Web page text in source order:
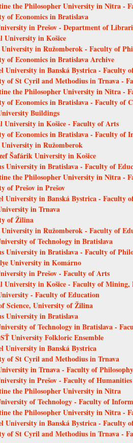
the Philosopher University in Nitra -
of Economics in Bratislava
in Prešov - Department of
University in Košice
in Ružomberok - Faculty of
of Economics in Bratislava Archive
University in Banská Bystrica - Faculty
of St Cyril and Methodius in Trnava -
the Philosopher University in Nitra -
of Economics in Bratislava - Faculty of
Buildings
University in Košice - Faculty of Arts
of Economics in Bratislava - Faculty of
in Ružomberok
Šafárik University in Košice
University in Bratislava - Faculty of
the Philosopher University in Nitra -
of Prešov in Prešov
University in Banská Bystrica - Faculty
in Trnava
of Žilina
in Ružomberok - Faculty of
of Technology in Bratislava
University in Bratislava - Faculty of
University in Komárno
in Prešov - Faculty of Arts
University in Košice - Faculty of Mining,
- Faculty of Education
Science, University of Žilina
University in Bratislava
of Technology in Bratislava -
University Folkloric Ensemble
University in Banská Bystrica
of St Cyril and Methodius in Trnava
in Trnava - Faculty of
in Prešov - Faculty of
the Philosopher University in Nitra
of Technology - Faculty of
the Philosopher University in Nitra -
University in Banská Bystrica - Faculty
of St Cyril and Methodius in Trnava -